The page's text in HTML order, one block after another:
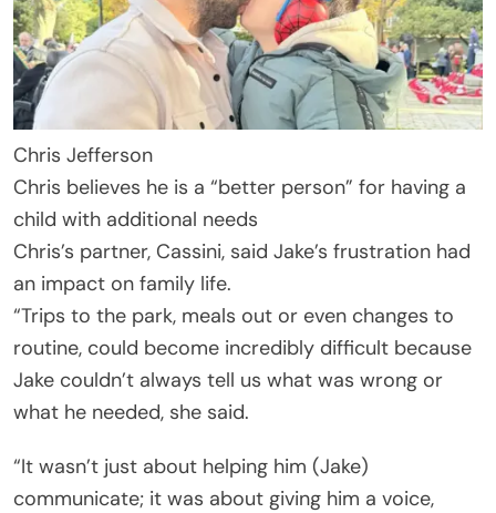
Chris Jefferson
Chris believes he is a “better person” for having a
child with additional needs
Chris’s partner, Cassini, said Jake’s frustration had
an impact on family life.
“Trips to the park, meals out or even changes to
routine, could become incredibly difficult because
Jake couldn’t always tell us what was wrong or
what he needed, she said.
“It wasn’t just about helping him (Jake)
communicate; it was about giving him a voice,